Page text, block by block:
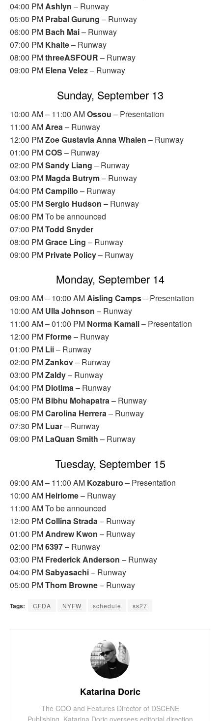
04:00 PMAshlyn – Runway
05:00 PM Prabal Gurung – Runway
06:00 PM Bach Mai– Runway
07:00 PM Khaite– Runway
08:00 PMthreeASFOUR – Runway
09:00 PM Elena Velez– Runway
Sunday, September 13
10:00 AM – 11:00 AMOssou – Presentation
11:00 AMArea– Runway
12:00 PMZoe Gustavia Anna Whalen – Runway
01:00 PMCOS – Runway
02:00 PMSandy Liang – Runway
03:00 PM Magda Butrym– Runway
04:00 PMCampillo – Runway
05:00 PMSergio Hudson – Runway
06:00 PM To be announced
07:00 PMTodd Snyder
08:00 PMGrace Ling – Runway
09:00 PM Private Policy– Runway
Monday, September 14
09:00 AM – 10:00 AMAisling Camps– Presentation
10:00 AM Ulla Johnson – Runway
11:00 AM – 01:00 PM Norma Kamali– Presentation
12:00 PM Fforme– Runway
01:00 PM Lii– Runway
02:00 PMZankov– Runway
03:00 PMZaldy– Runway
04:00 PM Diotima– Runway
05:00 PM Bibhu Mohapatra– Runway
06:00 PMCarolina Herrera– Runway
07:30 PM Luar– Runway
09:00 PM LaQuan Smith – Runway
Tuesday, September 15
09:00 AM – 11:00 AM Kozaburo – Presentation
10:00 AM Heirlome– Runway
11:00 AM To be announced
12:00 PMCollina Strada – Runway
01:00 PM Andrew Kwon – Runway
02:00 PM6397– Runway
03:00 PM Frederick Anderson – Runway
04:00 PMSabyasachi– Runway
05:00 PMThom Browne– Runway
Tags: CFDA NYFW schedule ss27
Katarina Doric
The COO and Features Director of DSCENE
Publishing, Katarina Doric oversees editorial direction